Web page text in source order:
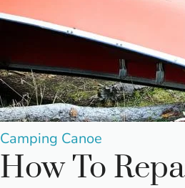
Posted
in
Camping Canoe
How To